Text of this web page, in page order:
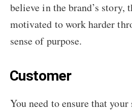
believe in the brand’s story,
motivated to work harder
sense of purpose.
Customer
You need to ensure that